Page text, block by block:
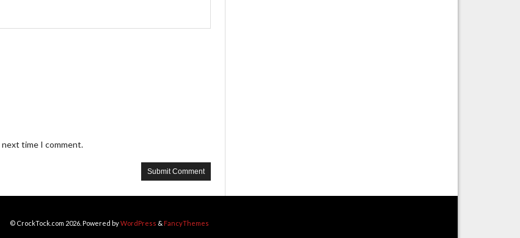
next time I comment.
© CrockTock.com 2026. Powered byWordPress & FancyThemes